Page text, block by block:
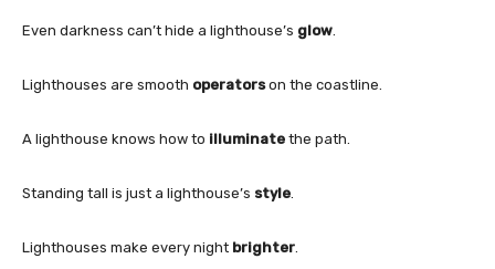
Even darkness can’t hide a lighthouse’s glow
Lighthouses are smooth operatorson the coastline.
A lighthouse knows how to illuminate the path.
Standing tall is just a lighthouse’s style
Lighthouses make every night brighter